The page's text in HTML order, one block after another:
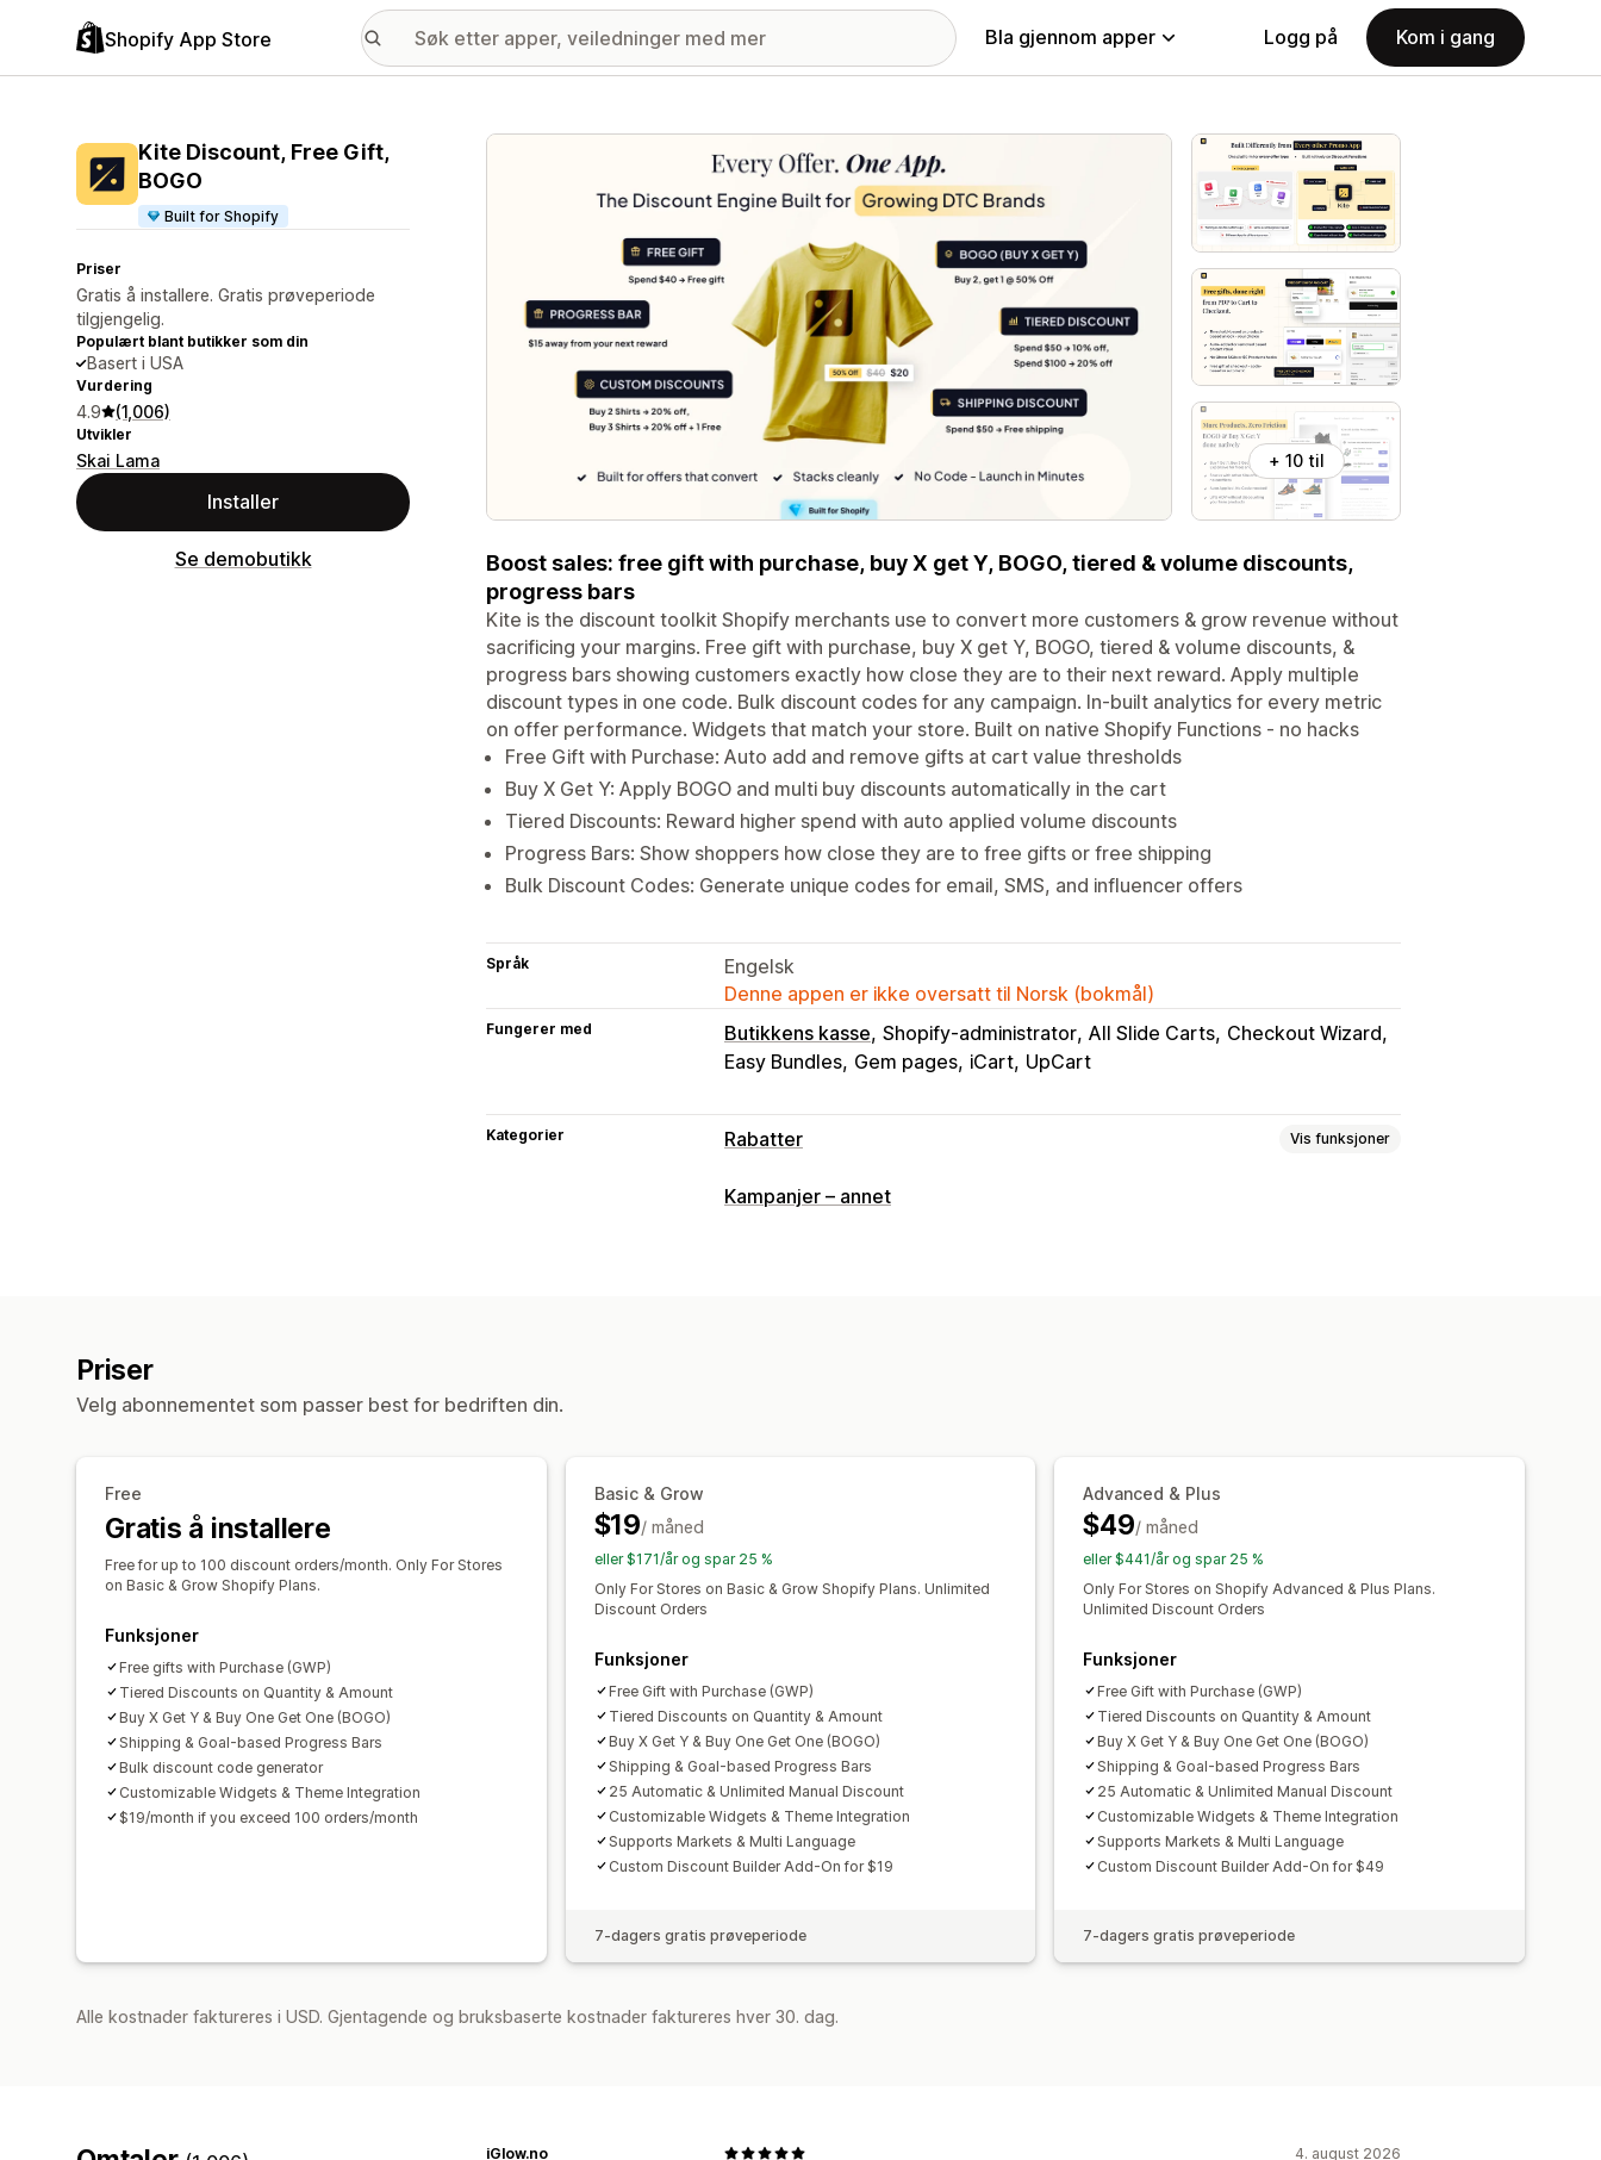
Shopify App Store Bla gjennom apper Logg på Kom i gang
Kite Discount, Free Gift,
BOGO
Built for Shopify
Priser
Gratis å installere. Gratis prøveperiode
tilgjengelig.
Populært blant butikker som din
Basert i USA
Vurdering
4.9 (1,006)
Utvikler
Skai Lama
Installer
Se demobutikk
Galleri med fremhevede bilder
+ 10 til
Boost sales: free gift with purchase, buy X get Y, BOGO, tiered & volume discounts,
progress bars
Kite is the discount toolkit Shopify merchants use to convert more customers & grow revenue without
sacrificing your margins. Free gift with purchase, buy X get Y, BOGO, tiered & volume discounts, &
progress bars showing customers exactly how close they are to their next reward. Apply multiple
discount types in one code. Bulk discount codes for any campaign. In-built analytics for every metric
on offer performance. Widgets that match your store. Built on native Shopify Functions - no hacks
Free Gift with Purchase: Auto add and remove gifts at cart value thresholds
Buy X Get Y: Apply BOGO and multi buy discounts automatically in the cart
Tiered Discounts: Reward higher spend with auto applied volume discounts
Progress Bars: Show shoppers how close they are to free gifts or free shipping
Bulk Discount Codes: Generate unique codes for email, SMS, and influencer offers
Språk
Engelsk
Denne appen er ikke oversatt til Norsk (bokmål)
Fungerer med Butikkens kasse Shopify-administrator All Slide Carts Checkout Wizard
Easy Bundles Gem pages iCart UpCart
Kategorier Rabatter Vis funksjoner
Rabattyper
Egendefinert kode Egendefinerte skrifttyper
Kampanjer Utløsere og regler
Stabling av rabatter
Målretting Geolokalisering
Segmentering Tagging Filtrering Rapportering Analyse
Kampanjer – annet
Priser
Velg abonnementet som passer best for bedriften din.
Free
Gratis å installere
Free for up to 100 discount orders/month. Only For Stores
on Basic & Grow Shopify Plans.
Funksjoner
Free gifts with Purchase (GWP)
Tiered Discounts on Quantity & Amount
Buy X Get Y & Buy One Get One (BOGO)
Shipping & Goal-based Progress Bars
Bulk discount code generator
Customizable Widgets & Theme Integration
$19/month if you exceed 100 orders/month
Basic & Grow
$19/ måned
eller $171/år og spar 25 %
Only For Stores on Basic & Grow Shopify Plans. Unlimited
Discount Orders
Funksjoner
Free Gift with Purchase (GWP)
Tiered Discounts on Quantity & Amount
Buy X Get Y & Buy One Get One (BOGO)
Shipping & Goal-based Progress Bars
25 Automatic & Unlimited Manual Discount
Customizable Widgets & Theme Integration
Supports Markets & Multi Language
Custom Discount Builder Add-On for $19
7-dagers gratis prøveperiode
Advanced & Plus
$49/ måned
eller $441/år og spar 25 %
Only For Stores on Shopify Advanced & Plus Plans.
Unlimited Discount Orders
Funksjoner
Free Gift with Purchase (GWP)
Tiered Discounts on Quantity & Amount
Buy X Get Y & Buy One Get One (BOGO)
Shipping & Goal-based Progress Bars
25 Automatic & Unlimited Manual Discount
Customizable Widgets & Theme Integration
Supports Markets & Multi Language
Custom Discount Builder Add-On for $49
7-dagers gratis prøveperiode
Alle kostnader faktureres i USD. Gjentagende og bruksbaserte kostnader faktureres hver 30. dag.
4. august 2026
iGlow.no